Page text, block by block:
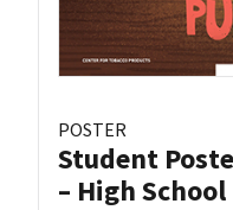
POSTER
Student
– High School